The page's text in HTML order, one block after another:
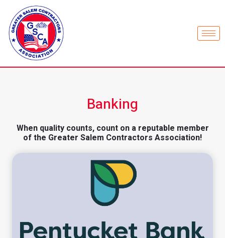
Banking
When quality counts, count on a reputable member
of the Greater Salem Contractors Association!